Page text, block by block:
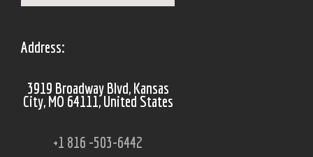
Address:
3919 Broadway Blvd, Kansas
City, MO 64111, United States
+1 816 -503-6442